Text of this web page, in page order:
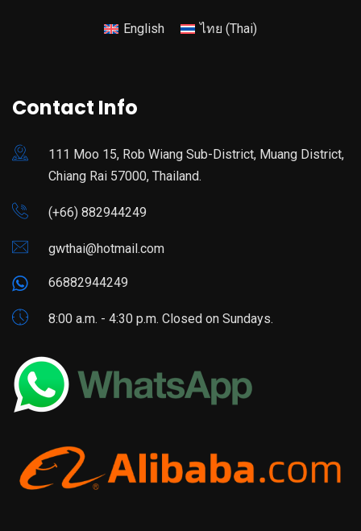
English ไทย (Thai)
Contact Info
111 Moo 15, Rob Wiang Sub-District, Muang District,
Chiang Rai 57000, Thailand.
(+66) 882944249
gwthai@hotmail.com
66882944249
8:00 a.m. - 4:30 p.m. Closed on Sundays.